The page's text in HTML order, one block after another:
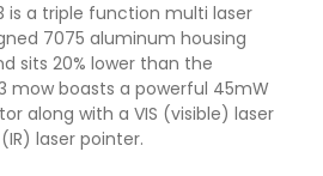
is a triple function multi laser
7075 aluminum housing
sits 20% lower than the
mow boasts a powerful 45mW
along with a VIS (visible) laser
laser pointer.